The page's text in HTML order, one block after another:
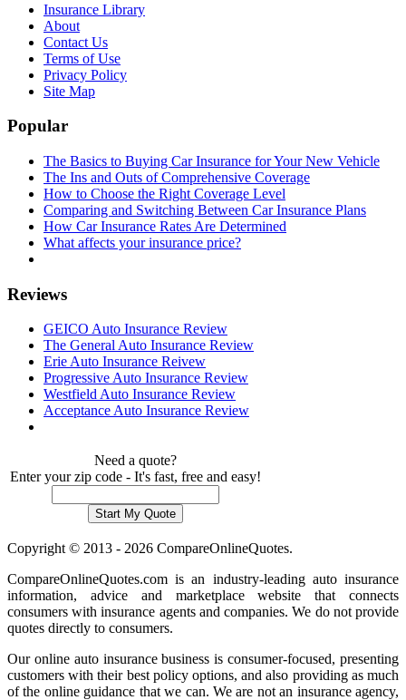
Insurance Library
About
Contact Us
Terms of Use
Privacy Policy
Site Map
Popular
The Basics to Buying Car Insurance for Your New Vehicle
The Ins and Outs of Comprehensive Coverage
How to Choose the Right Coverage Level
Comparing and Switching Between Car Insurance Plans
How Car Insurance Rates Are Determined
What affects your insurance price?
Reviews
GEICO Auto Insurance Review
The General Auto Insurance Review
Erie Auto Insurance Reivew
Progressive Auto Insurance Review
Westfield Auto Insurance Review
Acceptance Auto Insurance Review
Need a quote?
Enter your zip code - It's fast, free and easy!
Copyright © 2013 - 2026 CompareOnlineQuotes.
CompareOnlineQuotes.com is an industry-leading auto insurance
information, advice and marketplace website that connects
consumers with insurance agents and companies. We do not provide
quotes directly to consumers.
Our online auto insurance business is consumer-focused, presenting
customers with their best policy options, and also providing as much
of the online guidance that we can. We are not an insurance agency,